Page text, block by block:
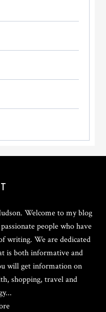
Welcome to my blog
people who have
writing. We are dedicated
is both informative and
will get information on
shopping, travel and